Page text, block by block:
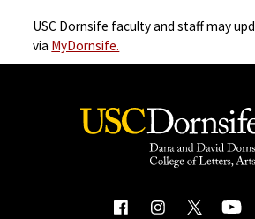
USC Dornsife faculty and staff may
via MyDornsife.